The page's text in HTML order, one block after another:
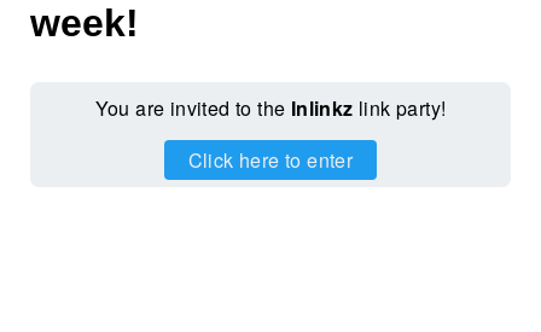
week!
You are invited to the Inlinkz link party!
Click here to enter